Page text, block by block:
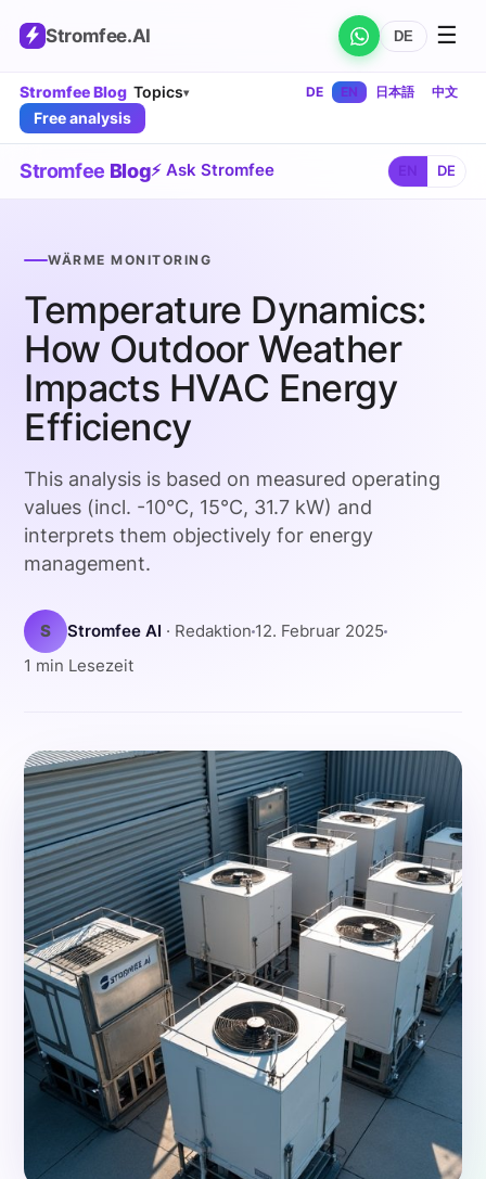
Stromfee.AI DE ☰
Stromfee Blog Topics▾ DE EN 日本語 中文
Free analysis
Stromfee Blog⚡ Ask Stromfee DE
WÄRME MONITORING
Temperature Dynamics:
How Outdoor Weather
Impacts HVAC Energy
Efficiency
This analysis is based on measured operating
values (incl. -10°C, 15°C, 31.7 kW) and
interprets them objectively for energy
management.
S Stromfee AI · Redaktion 12. Februar 2025
1 min Lesezeit